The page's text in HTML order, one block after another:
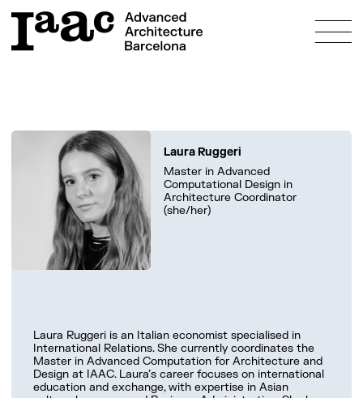
About
Education
Programmes
Admissions
Fees & Scholarships
Study & Live in Barcelona
Research
Bosch Aymerich Scholarship
Innovation
Alumni
Work with us
What’s on?
Laura Ruggeri
Master in Advanced
Computational Design in
Architecture Coordinator
(she/her)
Laura Ruggeri is an Italian economist specialised in
International Relations. She currently coordinates the
Master in Advanced Computation for Architecture and
Design at IAAC. Laura’s career focuses on international
education and exchange, with expertise in Asian